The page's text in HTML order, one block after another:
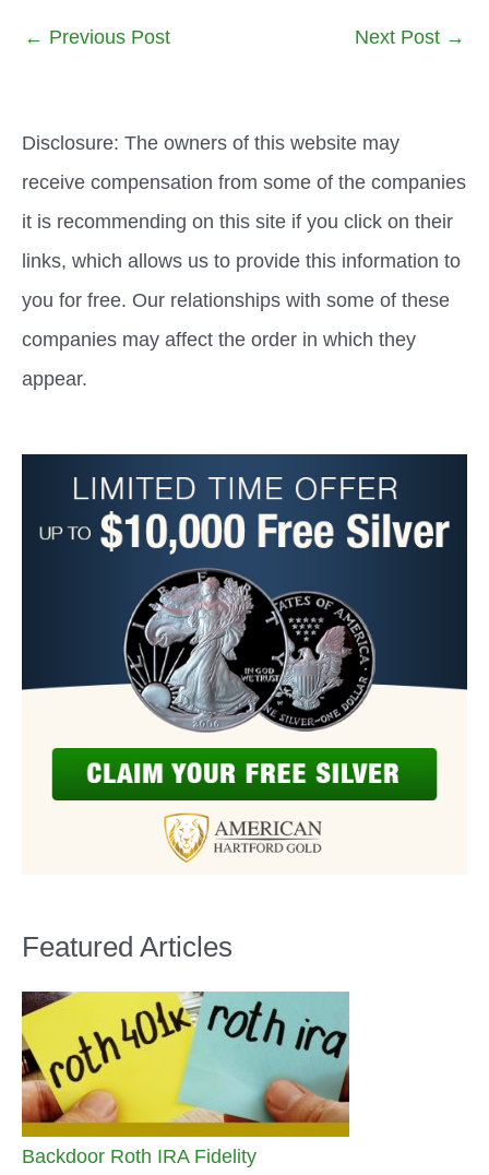
← Previous Post Next Post →
Disclosure: The owners of this website may
receive compensation from some of the companies
it is recommending on this site if you click on their
links, which allows us to provide this information to
you for free. Our relationships with some of these
companies may affect the order in which they
appear.
Featured Articles
Backdoor Roth IRA Fidelity